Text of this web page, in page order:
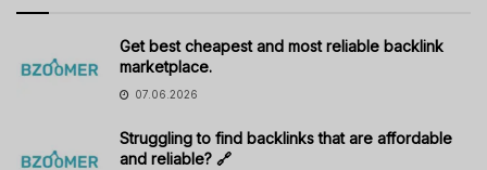
Get best cheapest and most reliable backlink
marketplace.
07.06.2026
Struggling to find backlinks that are affordable
and reliable? 🔗